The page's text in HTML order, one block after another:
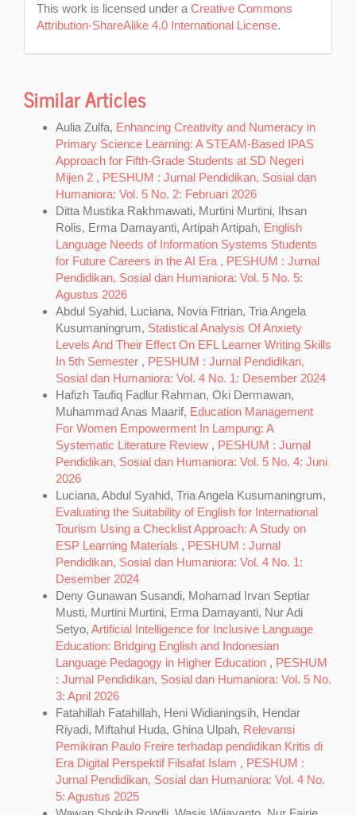
This work is licensed under a Creative Commons
Attribution-ShareAlike 4.0 International License.
Similar Articles
Aulia Zulfa, Enhancing Creativity and Numeracy in
Primary Science Learning: A STEAM-Based IPAS
Approach for Fifth-Grade Students at SD Negeri
Mijen 2 , PESHUM : Jurnal Pendidikan, Sosial dan
Humaniora: Vol. 5 No. 2: Februari 2026
Ditta Mustika Rakhmawati, Murtini Murtini, Ihsan
Rolis, Erma Damayanti, Artipah Artipah, English
Language Needs of Information Systems Students
for Future Careers in the AI Era , PESHUM : Jurnal
Pendidikan, Sosial dan Humaniora: Vol. 5 No. 5:
Agustus 2026
Abdul Syahid, Luciana, Novia Fitrian, Tria Angela
Kusumaningrum, Statistical Analysis Of Anxiety
Levels And Their Effect On EFL Learner Writing Skills
In 5th Semester , PESHUM : Jurnal Pendidikan,
Sosial dan Humaniora: Vol. 4 No. 1: Desember 2024
Hafizh Taufiq Fadlur Rahman, Oki Dermawan,
Muhammad Anas Maarif, Education Management
For Women Empowerment In Lampung: A
Systematic Literature Review , PESHUM : Jurnal
Pendidikan, Sosial dan Humaniora: Vol. 5 No. 4: Juni
2026
Luciana, Abdul Syahid, Tria Angela Kusumaningrum,
Evaluating the Suitability of English for International
Tourism Using a Checklist Approach: A Study on
ESP Learning Materials , PESHUM : Jurnal
Pendidikan, Sosial dan Humaniora: Vol. 4 No. 1:
Desember 2024
Deny Gunawan Susandi, Mohamad Irvan Septiar
Musti, Murtini Murtini, Erma Damayanti, Nur Adi
Setyo, Artificial Intelligence for Inclusive Language
Education: Bridging English and Indonesian
Language Pedagogy in Higher Education , PESHUM
: Jurnal Pendidikan, Sosial dan Humaniora: Vol. 5 No.
3: April 2026
Fatahillah Fatahillah, Heni Widianingsih, Hendar
Riyadi, Miftahul Huda, Ghina Ulpah, Relevansi
Pemikiran Paulo Freire terhadap pendidikan Kritis di
Era Digital Perspektif Filsafat Islam , PESHUM :
Jurnal Pendidikan, Sosial dan Humaniora: Vol. 4 No.
5: Agustus 2025